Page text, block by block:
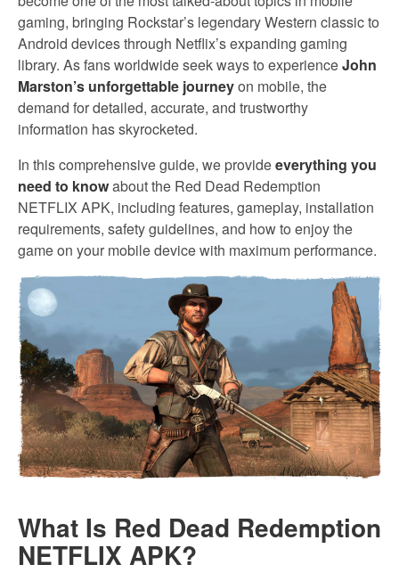
gaming, bringing Rockstar’s legendary Western classic to
Android devices through Netflix’s expanding gaming
library. As fans worldwide seek ways to experienceJohn
Marston’s unforgettable journeyon mobile, the
demand for detailed, accurate, and trustworthy
information has skyrocketed.
In this comprehensive guide, we provideeverything you
need to knowabout the Red Dead Redemption
NETFLIX APK, including features, gameplay, installation
requirements, safety guidelines, and how to enjoy the
game on your mobile device with maximum performance.
What Is Red Dead Redemption
NETFLIX APK?